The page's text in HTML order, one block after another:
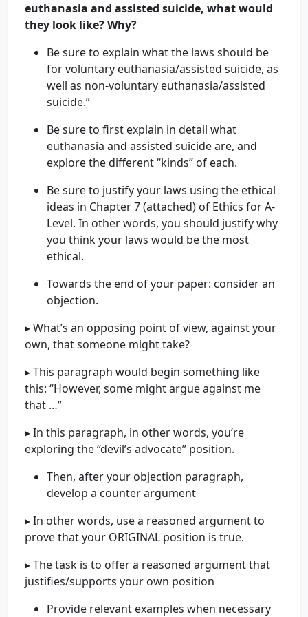
euthanasia and assisted suicide, what would
they look like? Why?
Be sure to explain what the laws should be
for voluntary euthanasia/assisted suicide, as
well as non-voluntary euthanasia/assisted
suicide.”
Be sure to first explain in detail what
euthanasia and assisted suicide are, and
explore the different “kinds” of each.
Be sure to justify your laws using the ethical
ideas in Chapter 7 (attached) of Ethics for A-
Level. In other words, you should justify why
you think your laws would be the most
ethical.
Towards the end of your paper: consider an
objection.
▸ What’s an opposing point of view, against your
own, that someone might take?
▸ This paragraph would begin something like
this: “However, some might argue against me
that …”
▸ In this paragraph, in other words, you’re
exploring the “devil’s advocate” position.
Then, after your objection paragraph,
develop a counter argument
▸ In other words, use a reasoned argument to
prove that your ORIGINAL position is true.
▸ The task is to offer a reasoned argument that
justifies/supports your own position
Provide relevant examples when necessary